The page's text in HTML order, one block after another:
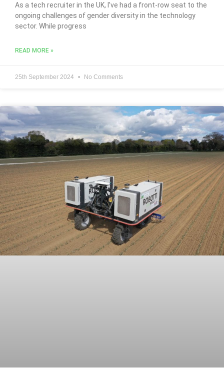
As a tech recruiter in the UK, I’ve had a front-row seat to the
ongoing challenges of gender diversity in the technology
sector. While progress
READ MORE »
25th September 2024 No Comments